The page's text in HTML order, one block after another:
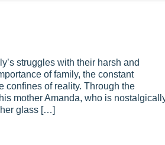
struggles with their harsh and
of family, the constant
confines of reality. Through the
mother Amanda, who is
glass […]